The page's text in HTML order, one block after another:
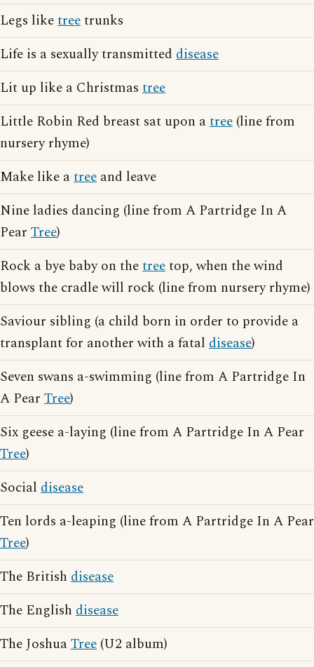
Legs liketreetrunks
Life is a sexually transmitted disease
Lit up like a Christmas tree
Little Robin Red breast sat upon atree (line from
nursery rhyme)
Make like atree and leave
Nine ladies dancing (line from A Partridge In A
Pear Tree)
Rock a bye baby on thetreetop, when the wind
blows the cradle will rock (line from nursery rhyme)
Saviour sibling (a child born in order to provide a
transplant for another with a fatal disease)
Seven swans a-swimming (line from A Partridge In
A Pear Tree)
Six geese a-laying (line from A Partridge In A Pear
Tree)
Social disease
Ten lords a-leaping (line from A Partridge In A Pear
Tree)
The British disease
The English disease
The JoshuaTree (U2 album)